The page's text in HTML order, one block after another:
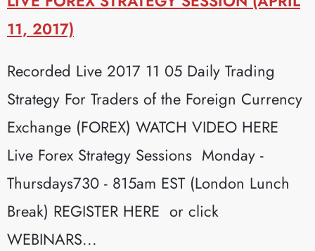
11, 2017)
Recorded Live 2017 11 05 Daily Trading
Strategy For Traders of the Foreign Currency
Exchange (FOREX) WATCH VIDEO HERE
Live Forex Strategy Sessions Monday -
Thursdays730 - 815am EST (London Lunch
Break) REGISTER HERE or click
WEBINARS...